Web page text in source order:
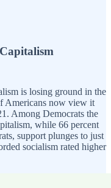
is losing ground in the
Americans now view it
Among Democrats the
while 66 percent
support plunges to just
socialism rated higher